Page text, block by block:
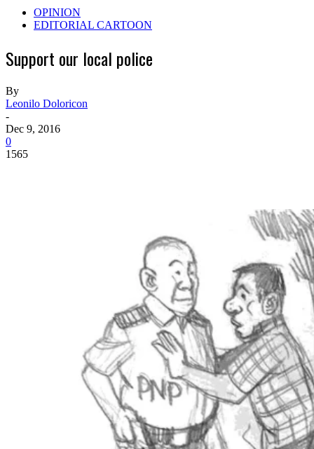
OPINION
EDITORIAL CARTOON
Support our local police
By
Leonilo Doloricon
-
Dec 9, 2016
0
1565